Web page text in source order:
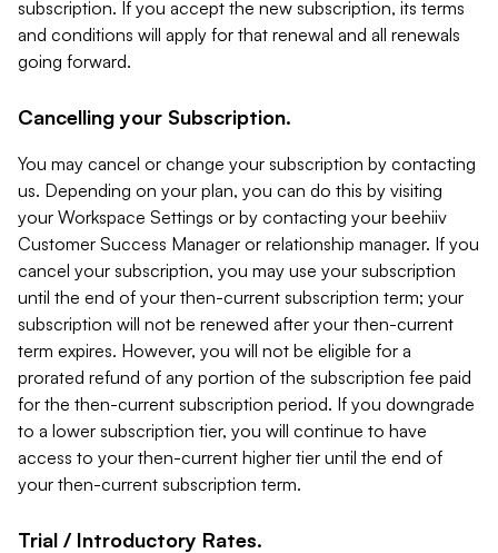
subscription. If you accept the new subscription, its terms
and conditions will apply for that renewal and all renewals
going forward.
Cancelling your Subscription.
You may cancel or change your subscription by contacting
us. Depending on your plan, you can do this by visiting
your Workspace Settings or by contacting your beehiiv
Customer Success Manager or relationship manager. If you
cancel your subscription, you may use your subscription
until the end of your then-current subscription term; your
subscription will not be renewed after your then-current
term expires. However, you will not be eligible for a
prorated refund of any portion of the subscription fee paid
for the then-current subscription period. If you downgrade
to a lower subscription tier, you will continue to have
access to your then-current higher tier until the end of
your then-current subscription term.
Trial / Introductory Rates.